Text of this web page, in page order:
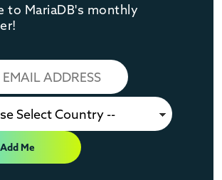
to MariaDB's monthly
Add Me